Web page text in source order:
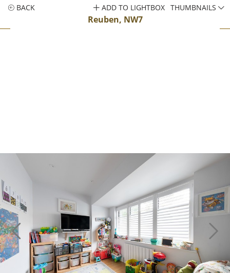
BACK
Reuben, NW7
ADD TO LIGHTBOX THUMBNAILS